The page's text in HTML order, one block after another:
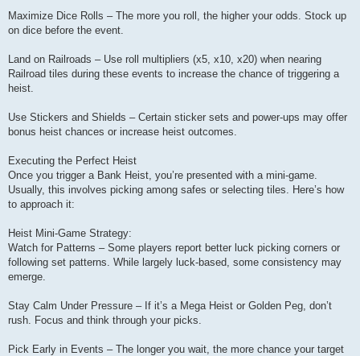
Maximize Dice Rolls – The more you roll, the higher your odds. Stock up
on dice before the event.
Land on Railroads – Use roll multipliers (x5, x10, x20) when nearing
Railroad tiles during these events to increase the chance of triggering a
heist.
Use Stickers and Shields – Certain sticker sets and power-ups may offer
bonus heist chances or increase heist outcomes.
Executing the Perfect Heist
Once you trigger a Bank Heist, you’re presented with a mini-game.
Usually, this involves picking among safes or selecting tiles. Here’s how
to approach it:
Heist Mini-Game Strategy:
Watch for Patterns – Some players report better luck picking corners or
following set patterns. While largely luck-based, some consistency may
emerge.
Stay Calm Under Pressure – If it’s a Mega Heist or Golden Peg, don’t
rush. Focus and think through your picks.
Pick Early in Events – The longer you wait, the more chance your target